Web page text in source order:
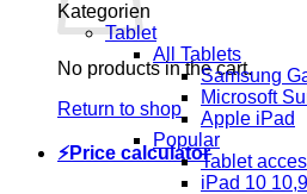
No products in the cart.
Return to shop
⚡Price calculator
Kategorien
Tablet
All Tablets
Samsung
Microsoft
Apple iPad
Popular
Tablet
iPad 10